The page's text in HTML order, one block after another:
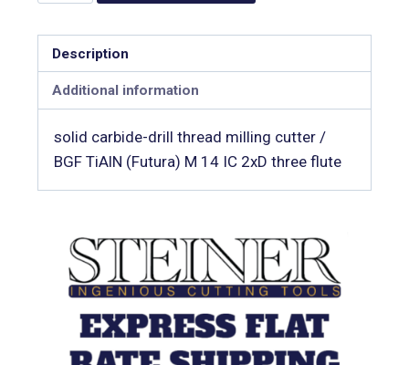
Description
Additional information
solid carbide-drill thread milling cutter /
BGF TiAlN (Futura) M 14 IC 2xD three flute